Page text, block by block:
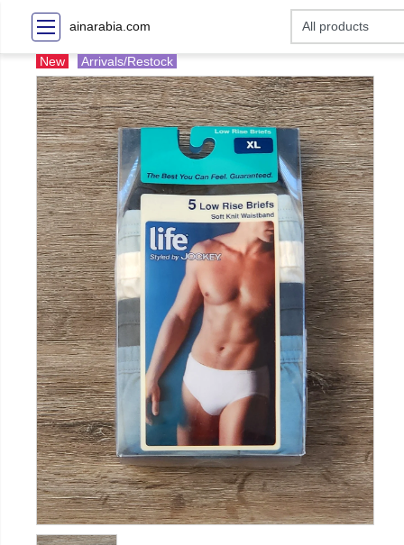
ainarabia.com
New Arrivals/Restock